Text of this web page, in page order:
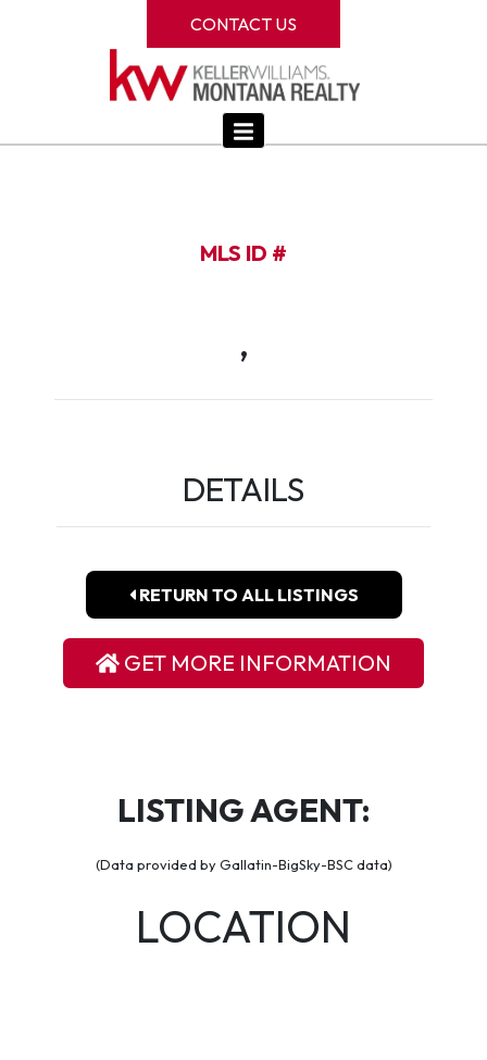
CONTACT US
MLS ID #
,
DETAILS
RETURN TO ALL LISTINGS
GET MORE INFORMATION
LISTING AGENT:
(Data provided by Gallatin-BigSky-BSC data)
LOCATION